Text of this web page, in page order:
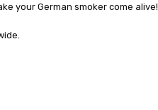
your German smoker come alive!